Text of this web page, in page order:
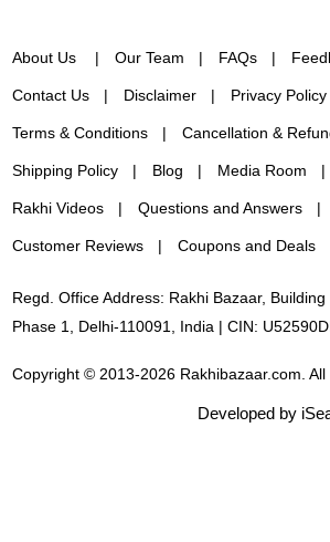
About Us Our Team FAQs
Contact Us Disclaimer Privacy Policy
Terms & Conditions Cancellation &
Shipping Policy Blog Media Room
Rakhi Videos Questions and Answers
Customer Reviews Coupons and Deals
Regd. Office Address: Rakhi Bazaar,
Phase 1, Delhi-110091, India | CIN:
Copyright © 2013-2026 Rakhibazaar.com. All
Developed by